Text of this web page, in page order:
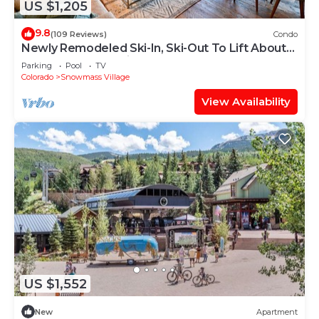
US $1,205
9.8(109 Reviews) Condo
Newly Remodeled Ski-In, Ski-Out To Lift About
100 Yards From Unit.
Parking Pool
TV
Colorado
Snowmass Village
View Availability
US $1,552
New Apartment